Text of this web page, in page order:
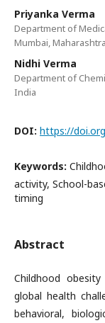
Priyanka Verma
Department of
Mumbai,
Nidhi Verma
Department of
India
DOI: https://
Keywords:
activity, School-
timing
Abstract
Childhood
global health
behavioral,